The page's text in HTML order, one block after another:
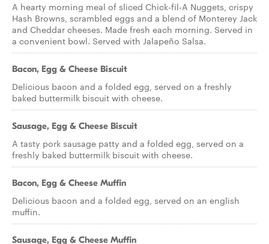
A hearty morning meal of sliced Chick-fil-A Nuggets, crispy
Hash Browns, scrambled eggs and a blend of Monterey Jack
and Cheddar cheeses. Made fresh each morning. Served in
a convenient bowl. Served with Jalapeño Salsa.
Bacon, Egg & Cheese Biscuit
Delicious bacon and a folded egg, served on a freshly
baked buttermilk biscuit with cheese.
Sausage, Egg & Cheese Biscuit
A tasty pork sausage patty and a folded egg, served on a
freshly baked buttermilk biscuit with cheese.
Bacon, Egg & Cheese Muffin
Delicious bacon and a folded egg, served on an english
muffin.
Sausage, Egg & Cheese Muffin